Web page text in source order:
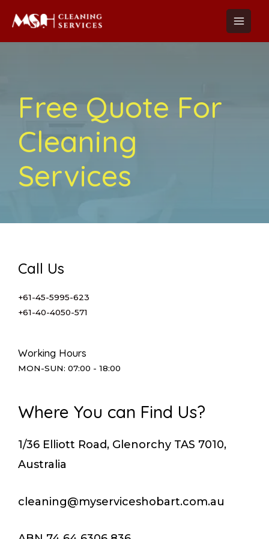
Main
Menu
Free Quote For
Cleaning
Services
Call Us
+61-45-5995-623
+61-40-4050-571
Working Hours
MON-SUN: 07:00 - 18:00
Where You can Find Us?
1/36 Elliott Road, Glenorchy TAS 7010,
Australia
cleaning@myserviceshobart.com.au